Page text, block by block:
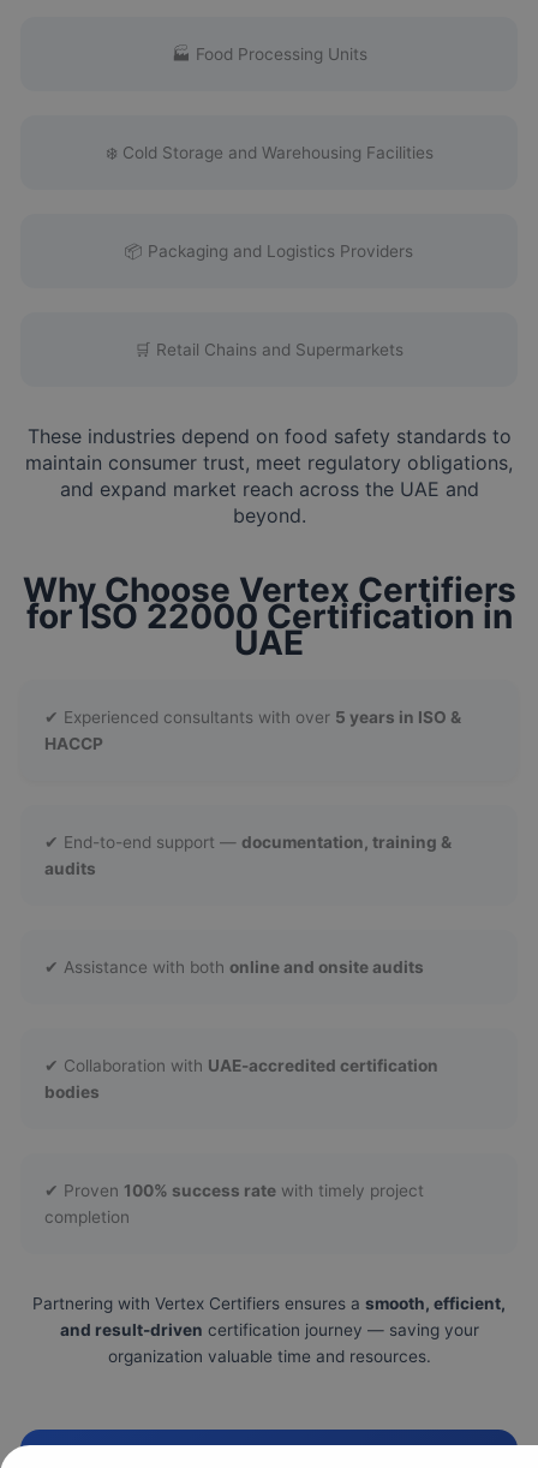
🏭 Food Processing Units
❄️ Cold Storage and Warehousing Facilities
📦 Packaging and Logistics Providers
🛒 Retail Chains and Supermarkets
These industries depend on food safety standards to
maintain consumer trust, meet regulatory obligations,
and expand market reach across the UAE and
beyond.
Why Choose Vertex Certifiers
for ISO 22000 Certification in
UAE
✔ Experienced consultants with over 5 years in ISO &
HACCP
✔ End-to-end support —documentation, training &
audits
✔ Assistance with bothonline and onsite audits
✔ Collaboration with UAE-accredited certification
bodies
✔ Proven 100% success rate with timely project
completion
Partnering with Vertex Certifiers ensures a smooth, efficient,
and result-driven certification journey — saving your
organization valuable time and resources.